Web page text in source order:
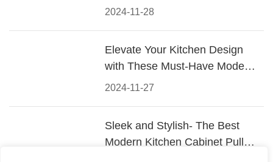
2024-11-28
Materials, Styles, and Tips
2024-11-27
Elevate Your Kitchen Design
with These Must-Have Modern
Cabinet Pulls
Sleek and Stylish- The Best
Modern Kitchen Cabinet Pulls